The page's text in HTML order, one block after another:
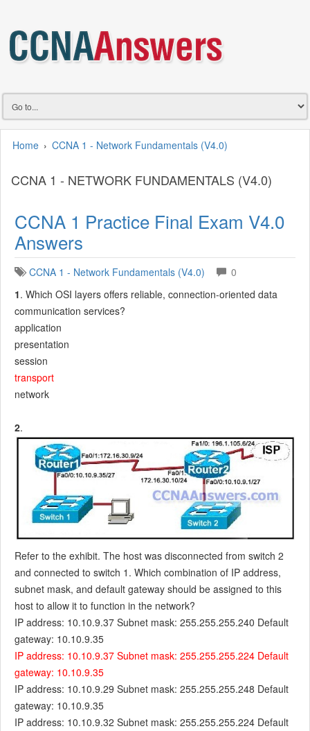
Home › CCNA 1 - Network Fundamentals (V4.0)
CCNA 1 - NETWORK FUNDAMENTALS (V4.0)
CCNA 1 Practice Final Exam V4.0
Answers
CCNA 1 - Network Fundamentals (V4.0)
0
1. Which OSI layers offers reliable, connection-oriented data
communication services?
application
presentation
session
transport
network
2.
Refer to the exhibit. The host was disconnected from switch 2
and connected to switch 1. Which combination of IP address,
subnet mask, and default gateway should be assigned to this
host to allow it to function in the network?
IP address: 10.10.9.37 Subnet mask: 255.255.255.240 Default
gateway: 10.10.9.35
IP address: 10.10.9.37 Subnet mask: 255.255.255.224 Default
gateway: 10.10.9.35
IP address: 10.10.9.29 Subnet mask: 255.255.255.248 Default
gateway: 10.10.9.35
IP address: 10.10.9.32 Subnet mask: 255.255.255.224 Default